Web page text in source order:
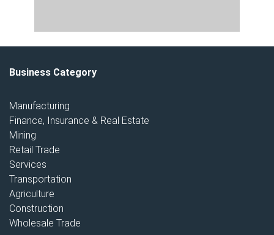
Business Category
Manufacturing
Finance, Insurance & Real Estate
Mining
Retail Trade
Services
Transportation
Agriculture
Construction
Wholesale Trade